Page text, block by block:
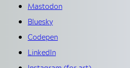
Mastodon
Bluesky
Codepen
LinkedIn